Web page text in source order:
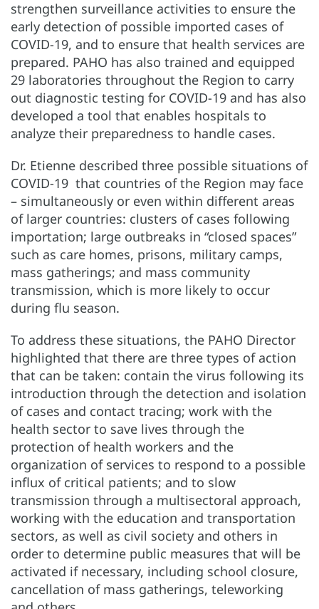
strengthen surveillance activities to ensure the
early detection of possible imported cases of
COVID-19, and to ensure that health services are
prepared. PAHO has also trained and equipped
29 laboratories throughout the Region to carry
out diagnostic testing for COVID-19 and has also
developed a tool that enables hospitals to
analyze their preparedness to handle cases.
Dr. Etienne described three possible situations of
COVID-19 that countries of the Region may face
– simultaneously or even within different areas
of larger countries: clusters of cases following
importation; large outbreaks in “closed spaces”
such as care homes, prisons, military camps,
mass gatherings; and mass community
transmission, which is more likely to occur
during flu season.
To address these situations, the PAHO Director
highlighted that there are three types of action
that can be taken: contain the virus following its
introduction through the detection and isolation
of cases and contact tracing; work with the
health sector to save lives through the
protection of health workers and the
organization of services to respond to a possible
influx of critical patients; and to slow
transmission through a multisectoral approach,
working with the education and transportation
sectors, as well as civil society and others in
order to determine public measures that will be
activated if necessary, including school closure,
cancellation of mass gatherings, teleworking